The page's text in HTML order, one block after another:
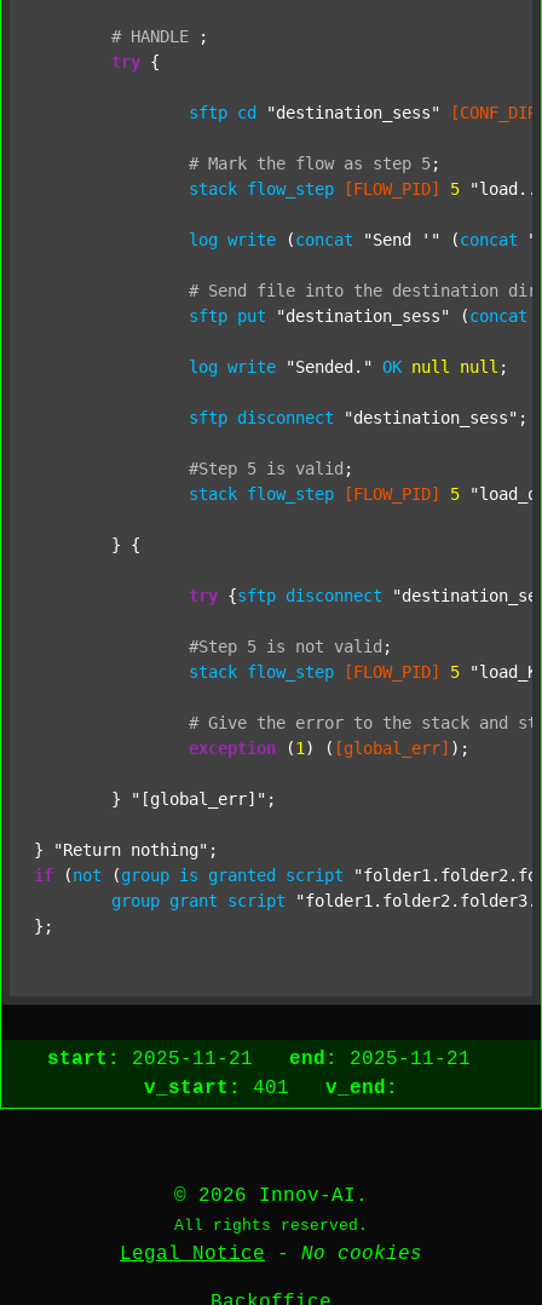
# HANDLE
;
try {
sftp cd "destination_sess"
# Mark the flow as step 5;
stack flow_step [FLOW_PID] 5
log write (concat "Send '" (concat
# Send file into the destination
sftp put "destination_sess" (concat
log write "Sended." OK null null ;
sftp disconnect "destination_sess" ;
#Step 5 is valid ;
stack flow_step [FLOW_PID] 5
try {sftp disconnect
#Step 5 is not valid ;
stack flow_step [FLOW_PID] 5
# Give the error to the stack and
exception (1 ) ( [global_err] );
	}
"[global_err]" ;
} "Return nothing"
if (not (group is granted script
group grant script
start: 2025-11-21 end:
2025-11-21
v_start:
401 v_end:
© 2026 Innov-AI.
All rights reserved.
Legal Notice - No cookies